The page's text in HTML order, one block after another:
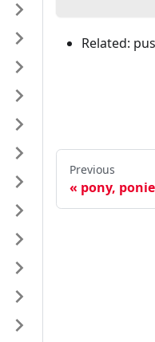
Related:
Previous
pony,